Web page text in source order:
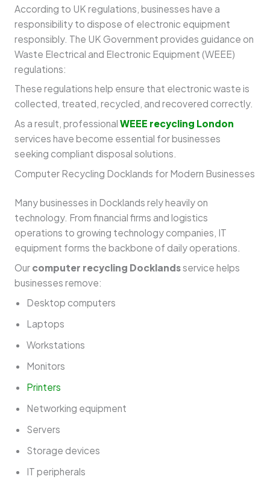
According to UK regulations, businesses have a
responsibility to dispose of electronic equipment
responsibly. The UK Government provides guidance on
Waste Electrical and Electronic Equipment (WEEE)
regulations:
These regulations help ensure that electronic waste is
collected, treated, recycled, and recovered correctly.
As a result, professional WEEE recycling London
services have become essential for businesses
seeking compliant disposal solutions.
Computer Recycling Docklands for Modern Businesses
Many businesses in Docklands rely heavily on
technology. From financial firms and logistics
operations to growing technology companies, IT
equipment forms the backbone of daily operations.
Our computer recycling Docklandsservice helps
businesses remove:
Desktop computers
Laptops
Workstations
Monitors
Printers
Networking equipment
Servers
Storage devices
IT peripherals